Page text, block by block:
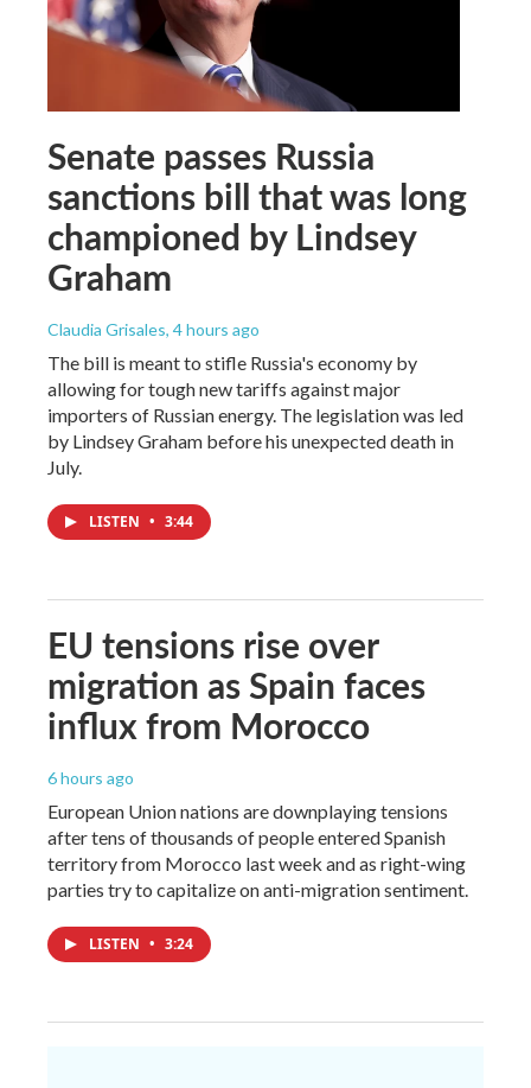
Senate passes Russia
sanctions bill that was long
championed by Lindsey
Graham
Claudia Grisales, 4 hours ago
The bill is meant to stifle Russia's economy by
allowing for tough new tariffs against major
importers of Russian energy. The legislation was led
by Lindsey Graham before his unexpected death in
July.
LISTEN • 3:44
EU tensions rise over
migration as Spain faces
influx from Morocco
6 hours ago
European Union nations are downplaying tensions
after tens of thousands of people entered Spanish
territory from Morocco last week and as right-wing
parties try to capitalize on anti-migration sentiment.
LISTEN • 3:24